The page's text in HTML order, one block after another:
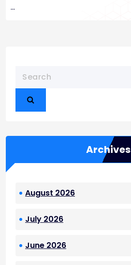
…
Archives
August 2026
July 2026
June 2026